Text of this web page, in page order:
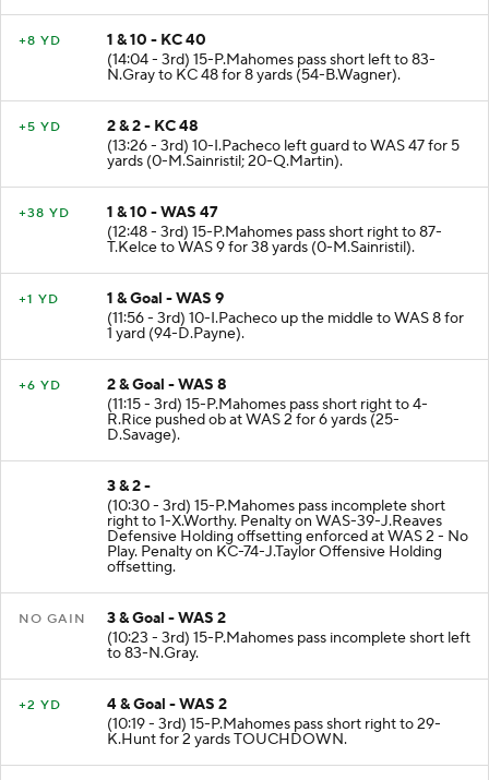
+8 YD
1 & 10 - KC 40
(14:04 - 3rd) 15-P.Mahomes pass short left to 83-
N.Gray to KC 48 for 8 yards (54-B.Wagner).
+5 YD
2 & 2 - KC 48
(13:26 - 3rd) 10-I.Pacheco left guard to WAS 47 for 5
yards (0-M.Sainristil; 20-Q.Martin).
+38 YD
1 & 10 - WAS 47
(12:48 - 3rd) 15-P.Mahomes pass short right to 87-
T.Kelce to WAS 9 for 38 yards (0-M.Sainristil).
+1 YD
1 & Goal - WAS 9
(11:56 - 3rd) 10-I.Pacheco up the middle to WAS 8 for
1 yard (94-D.Payne).
+6 YD
2 & Goal - WAS 8
(11:15 - 3rd) 15-P.Mahomes pass short right to 4-
R.Rice pushed ob at WAS 2 for 6 yards (25-
D.Savage).
3 & 2 -
(10:30 - 3rd) 15-P.Mahomes pass incomplete short
right to 1-X.Worthy. Penalty on WAS-39-J.Reaves
Defensive Holding offsetting enforced at WAS 2 - No
Play. Penalty on KC-74-J.Taylor Offensive Holding
offsetting.
NO GAIN
3 & Goal - WAS 2
(10:23 - 3rd) 15-P.Mahomes pass incomplete short left
to 83-N.Gray.
+2 YD
4 & Goal - WAS 2
(10:19 - 3rd) 15-P.Mahomes pass short right to 29-
K.Hunt for 2 yards TOUCHDOWN.